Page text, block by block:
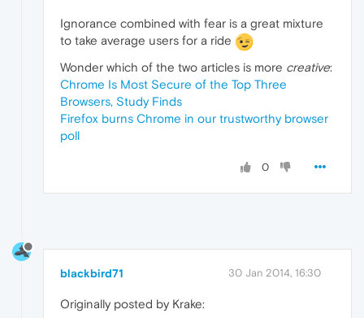
Ignorance combined with fear is a great mixture
to take average users for a ride
Wonder which of the two articles is more creative:
Chrome Is Most Secure of the Top Three
Browsers, Study Finds
Firefox burns Chrome in our trustworthy browser
poll
0
blackbird71 30 Jan 2014, 16:30
Originally posted by Krake: